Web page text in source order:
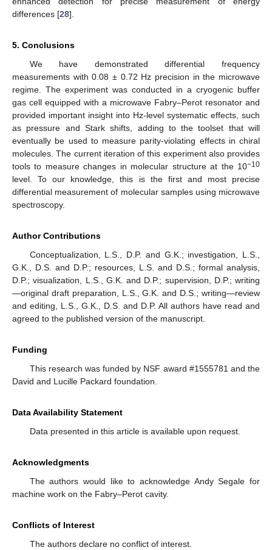
differences [28].
5. Conclusions
We have demonstrated differential frequency
measurements with 0.08 ± 0.72 Hz precision in the microwave
regime. The experiment was conducted in a cryogenic buffer
gas cell equipped with a microwave Fabry–Perot resonator and
provided important insight into Hz-level systematic effects, such
as pressure and Stark shifts, adding to the toolset that will
eventually be used to measure parity-violating effects in chiral
molecules. The current iteration of this experiment also provides
tools to measure changes in molecular structure at the 10−10
level. To our knowledge, this is the first and most precise
differential measurement of molecular samples using microwave
spectroscopy.
Author Contributions
Conceptualization, L.S., D.P. and G.K.; investigation, L.S.,
G.K., D.S. and D.P.; resources, L.S. and D.S.; formal analysis,
D.P.; visualization, L.S., G.K. and D.P.; supervision, D.P.; writing
—original draft preparation, L.S., G.K. and D.S.; writing—review
and editing, L.S., G.K., D.S. and D.P. All authors have read and
agreed to the published version of the manuscript.
Funding
This research was funded by NSF award #1555781 and the
David and Lucille Packard foundation.
Data Availability Statement
Data presented in this article is available upon request.
Acknowledgments
The authors would like to acknowledge Andy Segale for
machine work on the Fabry–Perot cavity.
Conflicts of Interest
The authors declare no conflict of interest.